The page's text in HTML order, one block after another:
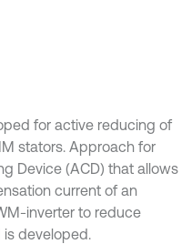
for active reducing of
stators. Approach for
Device (ACD) that allows
current of an
inverter to reduce
developed.